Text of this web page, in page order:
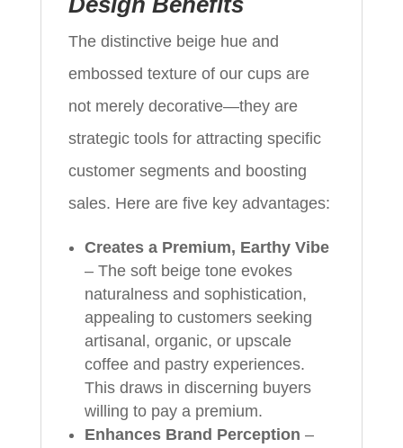
The distinctive beige hue and
embossed texture of our cups are
not merely decorative—they are
strategic tools for attracting specific
customer segments and boosting
sales. Here are five key advantages:
Creates a Premium, Earthy Vibe
– The soft beige tone evokes
naturalness and sophistication,
appealing to customers seeking
artisanal, organic, or upscale
coffee and pastry experiences.
This draws in discerning buyers
willing to pay a premium.
Enhances Brand Perception –